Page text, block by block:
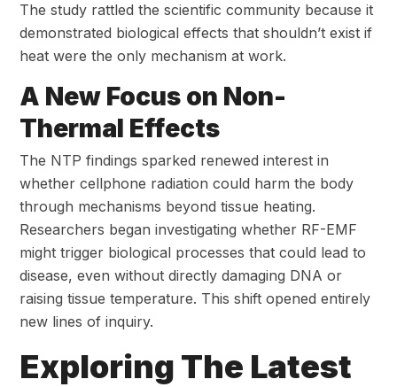
The study rattled the scientific community because it
demonstrated biological effects that shouldn’t exist if
heat were the only mechanism at work.
A New Focus on Non-
Thermal Effects
The NTP findings sparked renewed interest in
whether cellphone radiation could harm the body
through mechanisms beyond tissue heating.
Researchers began investigating whether RF-EMF
might trigger biological processes that could lead to
disease, even without directly damaging DNA or
raising tissue temperature. This shift opened entirely
new lines of inquiry.
Exploring The Latest